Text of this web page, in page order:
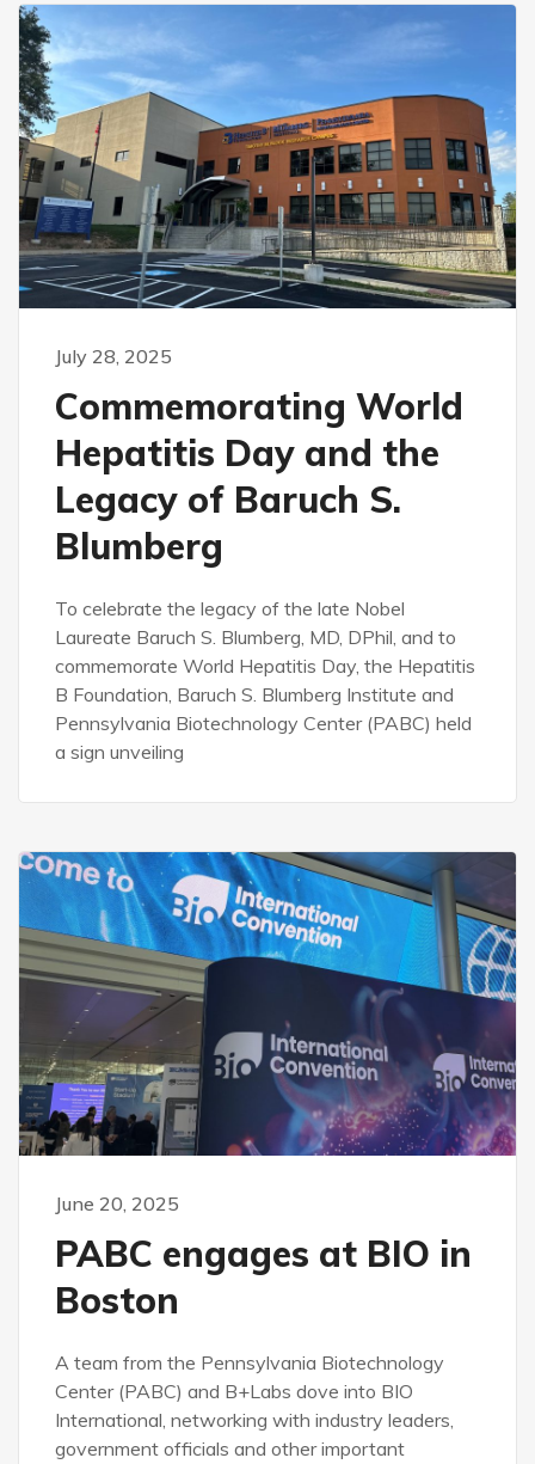
July 28, 2025
Commemorating World
Hepatitis Day and the
Legacy of Baruch S.
Blumberg
To celebrate the legacy of the late Nobel
Laureate Baruch S. Blumberg, MD, DPhil, and to
commemorate World Hepatitis Day, the Hepatitis
B Foundation, Baruch S. Blumberg Institute and
Pennsylvania Biotechnology Center (PABC) held
a sign unveiling
June 20, 2025
PABC engages at BIO in
Boston
A team from the Pennsylvania Biotechnology
Center (PABC) and B+Labs dove into BIO
International, networking with industry leaders,
government officials and other important